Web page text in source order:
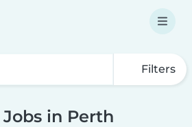
Filters
in Perth